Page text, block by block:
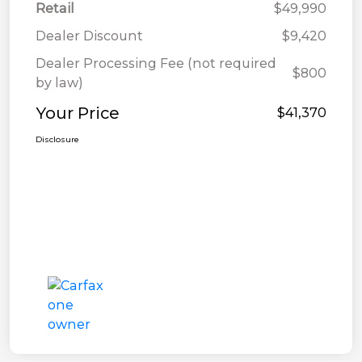
Retail
$49,990
Dealer Discount
$9,420
Dealer Processing Fee (not required
by law)
$800
Your Price $41,370
Disclosure